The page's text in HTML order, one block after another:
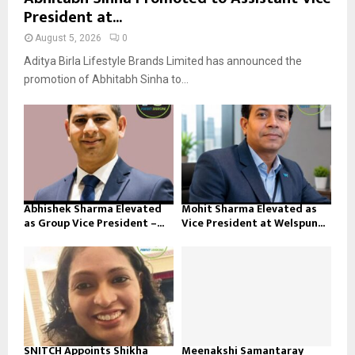
President at...
August 5, 2026 0
Aditya Birla Lifestyle Brands Limited has announced the
promotion of Abhitabh Sinha to...
Abhishek Sharma Elevated
as Group Vice President –...
Mohit Sharma Elevated as
Vice President at Welspun...
SNITCH Appoints Shikha Meenakshi Samantaray